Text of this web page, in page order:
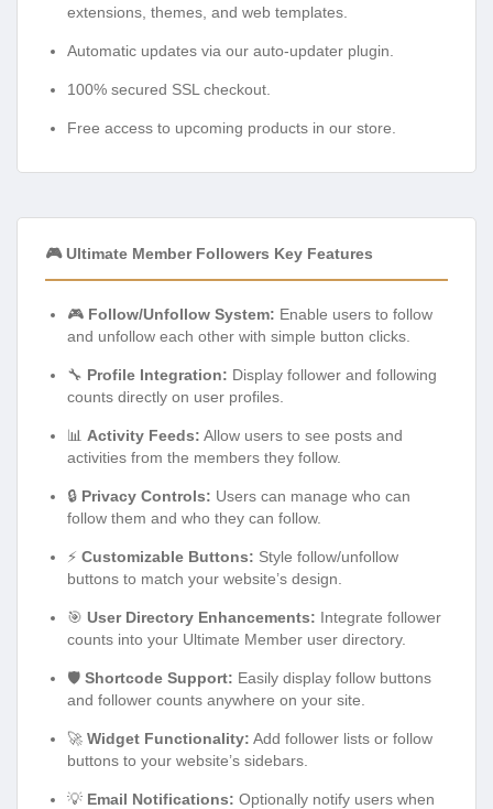
extensions, themes, and web templates.
Automatic updates via our auto-updater plugin.
100% secured SSL checkout.
Free access to upcoming products in our store.
🎮 Ultimate Member Followers Key Features
🎮 Follow/Unfollow System: Enable users to follow
and unfollow each other with simple button clicks.
🔧 Profile Integration: Display follower and following
counts directly on user profiles.
📊 Activity Feeds: Allow users to see posts and
activities from the members they follow.
🔒 Privacy Controls: Users can manage who can
follow them and who they can follow.
⚡ Customizable Buttons: Style follow/unfollow
buttons to match your website’s design.
🎯 User Directory Enhancements: Integrate follower
counts into your Ultimate Member user directory.
🛡️ Shortcode Support: Easily display follow buttons
and follower counts anywhere on your site.
🚀 Widget Functionality: Add follower lists or follow
buttons to your website’s sidebars.
💡 Email Notifications: Optionally notify users when